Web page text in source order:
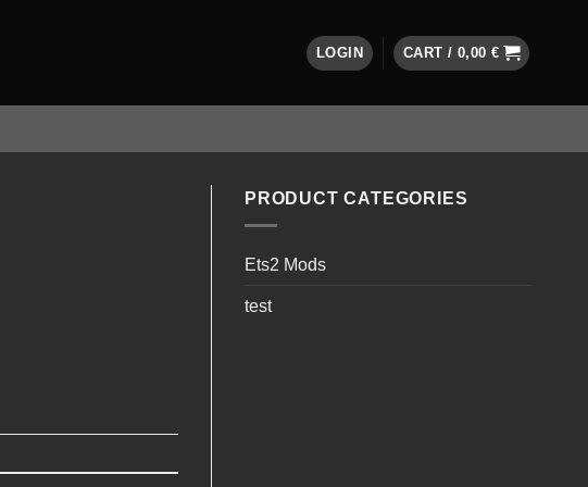
LOGIN CART / 0,00 €
PRODUCT CATEGORIES
Ets2 Mods
test